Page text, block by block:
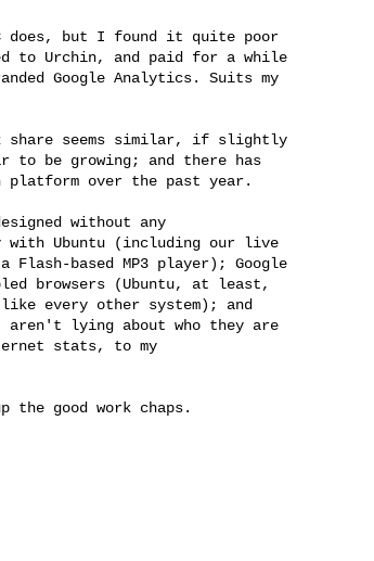
does, but I found it quite poor
to Urchin, and paid for a while
Google Analytics. Suits my
share seems similar, if slightly
to be growing; and there has
over the past year.
without any
with Ubuntu (including our live
based MP3 player); Google
browsers (Ubuntu, at least,
every other system); and
aren't lying about who they are
stats, to my
good work chaps.